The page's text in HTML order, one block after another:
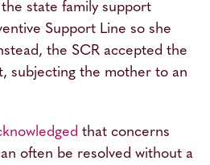
state family support
Support Line so she
the SCR accepted the
subjecting the mother to an
that concerns
often be resolved without a